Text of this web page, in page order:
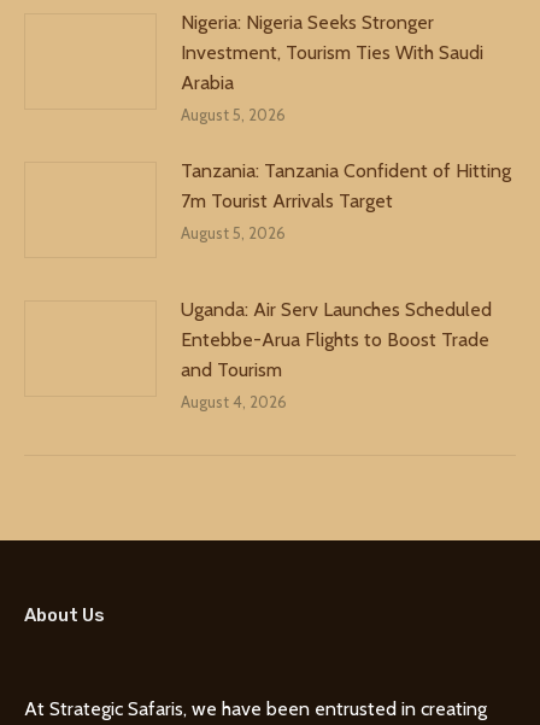
Nigeria: Nigeria Seeks Stronger
Investment, Tourism Ties With Saudi
Arabia
August 5, 2026
Tanzania: Tanzania Confident of Hitting
7m Tourist Arrivals Target
August 5, 2026
Uganda: Air Serv Launches Scheduled
Entebbe-Arua Flights to Boost Trade
and Tourism
August 4, 2026
About Us
At Strategic Safaris, we have been entrusted in creating